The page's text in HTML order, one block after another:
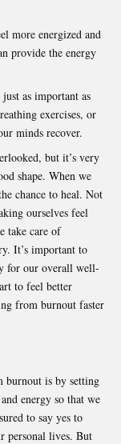
more energized and
provide the energy
as important as
exercises, or
minds recover.
but it’s very
shape. When we
chance to heal. Not
ourselves feel
take care of
It’s important to
for our overall well-
to feel better
from burnout faster
burnout is by setting
energy so that we
to say yes to
personal lives. But